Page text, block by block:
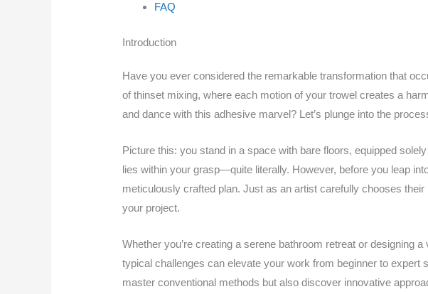
FAQ
Introduction
Have you ever considered the remarkable transformation that
of thinset mixing, where each motion of your trowel creates a
and dance with this adhesive marvel? Let’s plunge into the
Picture this: you stand in a space with bare floors, equipped
lies within your grasp—quite literally. However, before you leap
meticulously crafted plan. Just as an artist carefully chooses
your project.
Whether you’re creating a serene bathroom retreat or designing
typical challenges can elevate your work from beginner to expert
master conventional methods but also discover innovative